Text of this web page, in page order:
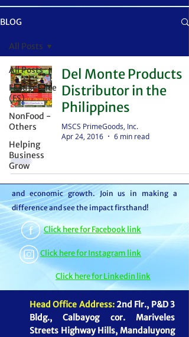
Get ready to be inspired! MSCS is not just a
distributor – we're partners in bringing food to
the table. With thousands of satisfied
customers, we ensure your goods reach your
customers or beneficiaries seamlessly. But it
doesn't stop there. By choosing MSCS, you're
not just receiving exceptional service – you're
contributing to our mission of feeding families
and economic growth. Join us in making a
difference and see the impact firsthand!
BLOG
All Posts
FoodService
(FS)
NonFood -
Others
Helping
Business
Grow
All Posts
Del Monte Products
Distributor in the
Philippines
MSCS PrimeGoods, Inc.
Apr 24, 2016
6 min read
Click here for Facebook link
Click here for Instagram link
Click here for Linkedin link
Head Office Address: 2nd Flr., P&D 3
Bldg., Calbayog cor. Mariveles
Streets Highway Hills, Mandaluyong